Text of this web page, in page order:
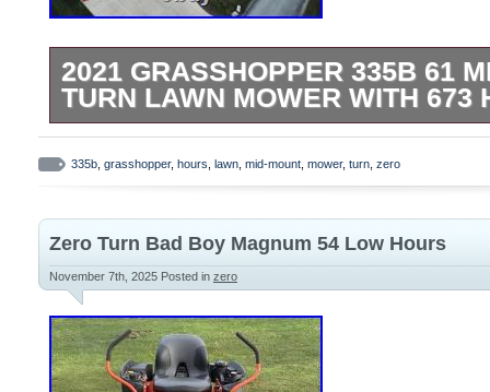
2021 GRASSHOPPER 335B 61
TURN LAWN MOWER WITH 673
Used 2021 Grasshopper 335B 61 Mid-
Zero Turn Mower. 61 Heavy Duty Fab
Adjustable Spill Master Cup Holder.
Console. 35 HP Briggs Vanguard
New Primary Air Filter. Pictures are of
present condition. All pre-owned
and guaranteed in good working order.
damages are no longer the sellers
335b grasshopper, hours lawn mid-mount mower, turn zero
Zero Turn Bad Boy Magnum 54 Low Hours
November 7th, 2025 Posted in zero